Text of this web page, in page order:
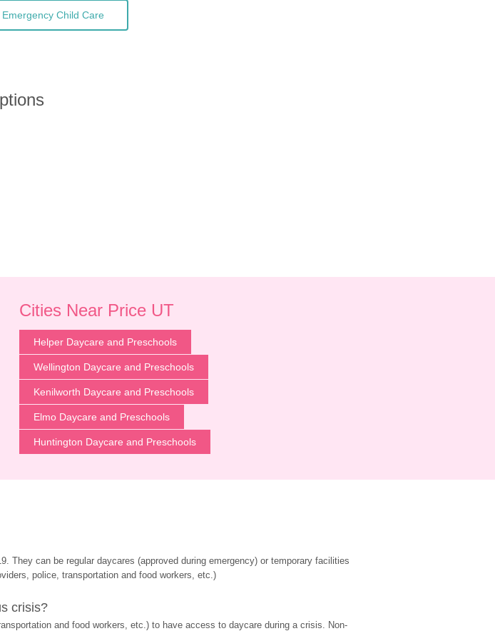
Child Care
Cities Near Price UT
Helper Daycare and Preschools
Wellington Daycare and Preschools
Kenilworth Daycare and Preschools
Elmo Daycare and Preschools
Huntington Daycare and Preschools
They can be regular daycares (approved during emergency) or temporary facilities
police, transportation and food workers, etc.)
crisis?
and food workers, etc.) to have access to daycare during a crisis. Non-